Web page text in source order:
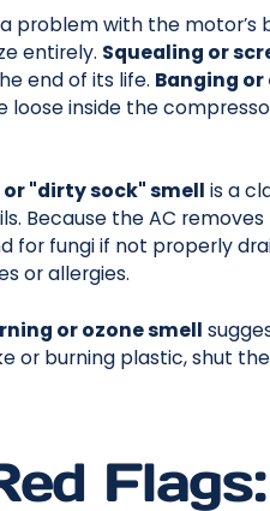
problem with the motor’s
entirely. Squealing or
end of its life. Banging
inside the
"dirty sock" smell is a
Because the AC
for fungi if not properly
or allergies.
or ozone smell
or burning plastic, shut